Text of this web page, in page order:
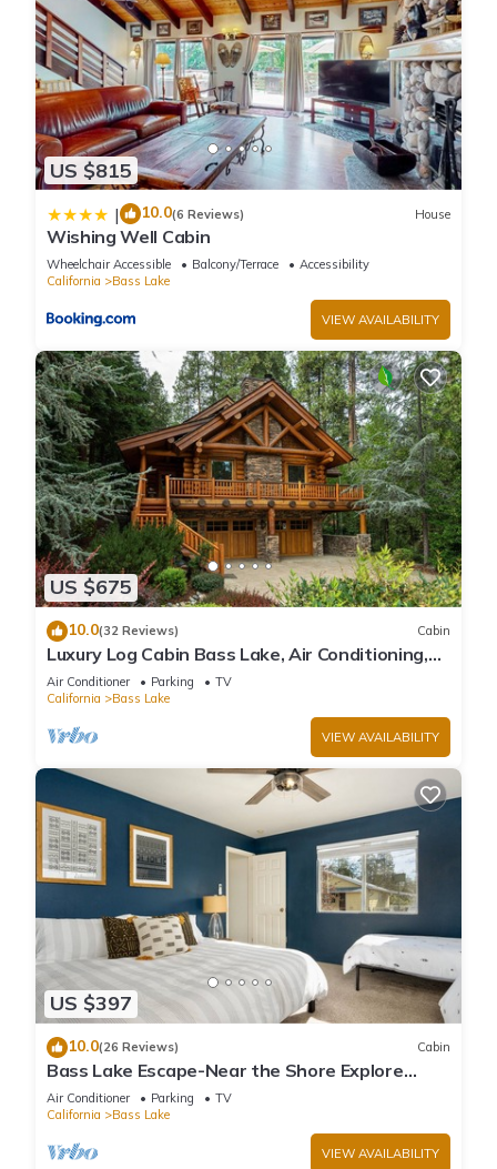
US $815
| 10.0(6 Reviews) House
Wishing Well Cabin
Wheelchair Accessible Balcony/Terrace
Accessibility
California
Bass Lake
VIEW AVAILABILITY
US $675
10.0(32 Reviews) Cabin
Luxury Log Cabin Bass Lake, Air Conditioning,
backup generator, no cleaning fees
Air Conditioner Parking
TV
California
Bass Lake
VIEW AVAILABILITY
US $397
10.0(26 Reviews) Cabin
Bass Lake Escape-Near the Shore Explore
Yosemite Close to the Pines Village
Air Conditioner Parking
TV
California
Bass Lake
VIEW AVAILABILITY